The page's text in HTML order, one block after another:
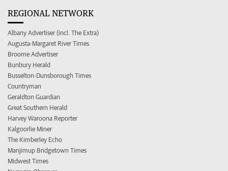
REGIONAL NETWORK
Albany Advertiser (incl. The Extra)
Augusta-Margaret River Times
Broome Advertiser
Bunbury Herald
Busselton-Dunsborough Times
Countryman
Geraldton Guardian
Great Southern Herald
Harvey Waroona Reporter
Kalgoorlie Miner
The Kimberley Echo
Manjimup Bridgetown Times
Midwest Times